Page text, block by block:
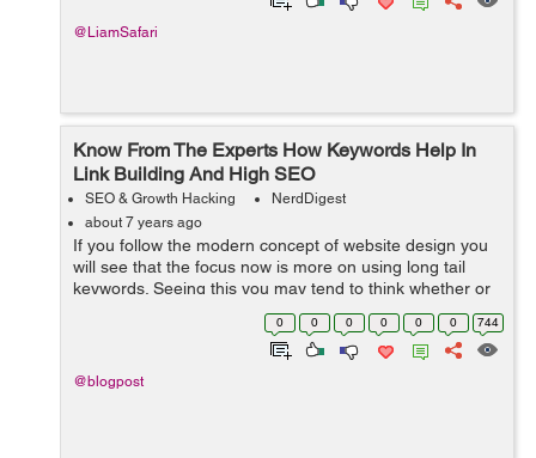
@LiamSafari
Know From The Experts How Keywords Help In
Link Building And High SEO
SEO & Growth Hacking
NerdDigest
about 7 years ago
If you follow the modern concept of website design you
will see that the focus now is more on using long tail
keywords. Seeing this you may tend to think whether or
not the keywords used in your site is appropriate
enough to draw the desired orga...
0 0 0 0 0 0 744
@blogpost